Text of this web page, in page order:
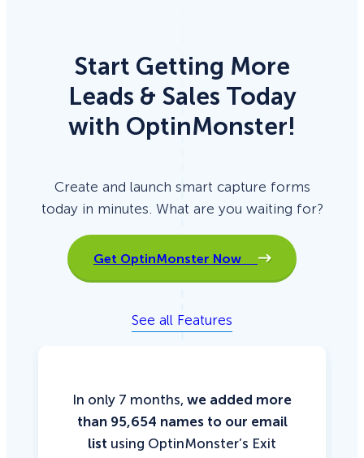
Start Getting More
Leads & Sales Today
with OptinMonster!
Create and launch smart capture forms
today in minutes. What are you waiting for?
Get OptinMonster Now
See all Features
In only 7 months, we added more
than 95,654 names to our email
list using OptinMonster’s Exit